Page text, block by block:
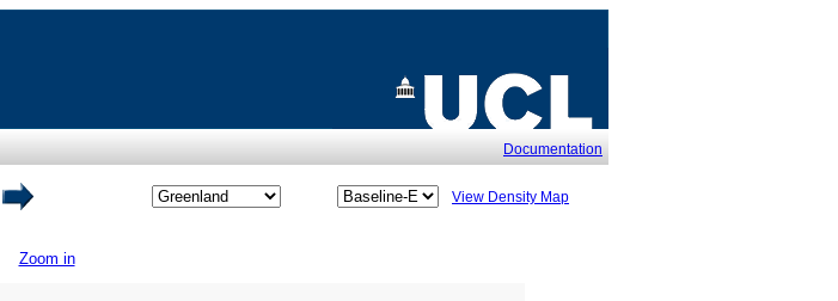
Documentation
View Density Map
Zoom in